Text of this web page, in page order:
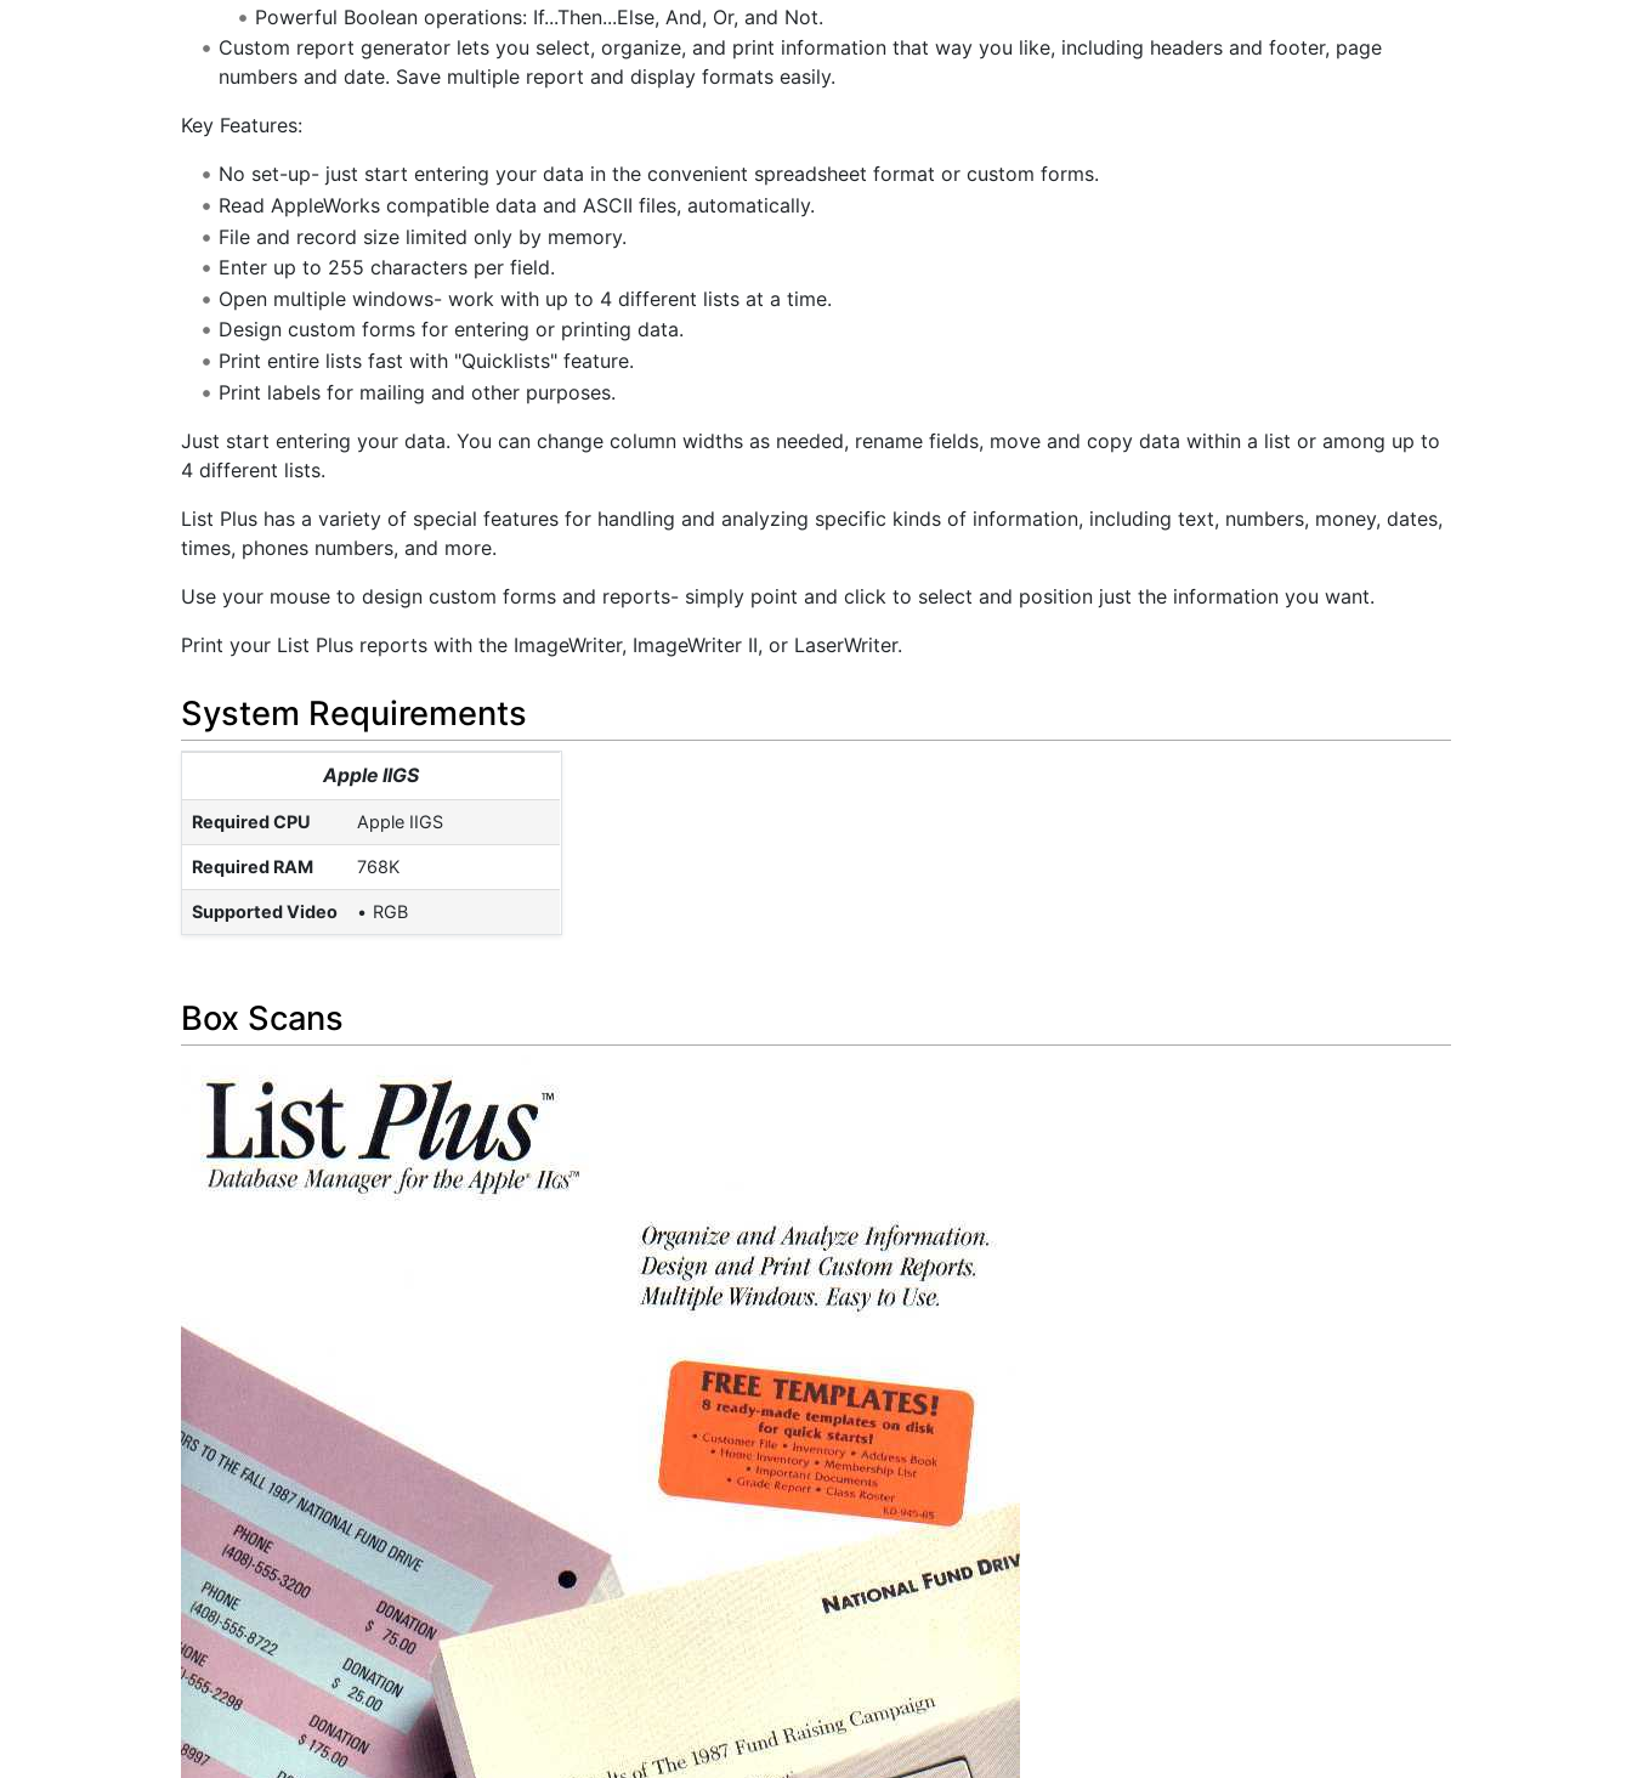
Powerful Boolean operations: If...Then...Else, And, Or, and Not.
Custom report generator lets you select, organize, and print information that way you like, including headers and footer, page
numbers and date. Save multiple report and display formats easily.
Key Features:
No set-up- just start entering your data in the convenient spreadsheet format or custom forms.
Read AppleWorks compatible data and ASCII files, automatically.
File and record size limited only by memory.
Enter up to 255 characters per field.
Open multiple windows- work with up to 4 different lists at a time.
Design custom forms for entering or printing data.
Print entire lists fast with "Quicklists" feature.
Print labels for mailing and other purposes.
Just start entering your data. You can change column widths as needed, rename fields, move and copy data within a list or among up to
4 different lists.
List Plus has a variety of special features for handling and analyzing specific kinds of information, including text, numbers, money, dates,
times, phones numbers, and more.
Use your mouse to design custom forms and reports- simply point and click to select and position just the information you want.
Print your List Plus reports with the ImageWriter, ImageWriter II, or LaserWriter.
System Requirements
Apple IIGS
Required CPU Apple IIGS
Required RAM 768K
Supported Video RGB
Box Scans